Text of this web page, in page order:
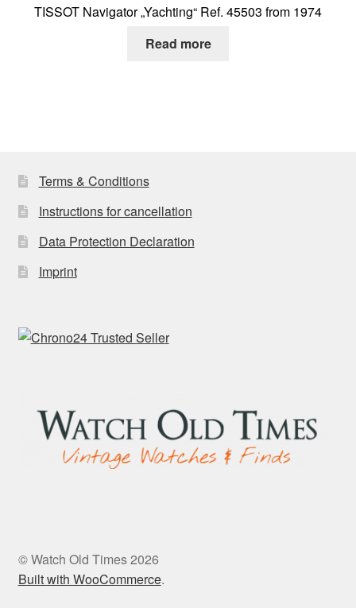
TISSOT Navigator „Yachting“ Ref. 45503 from 1974
Read more
Terms & Conditions
Instructions for cancellation
Data Protection Declaration
Imprint
© Watch Old Times 2026
Built with WooCommerce.